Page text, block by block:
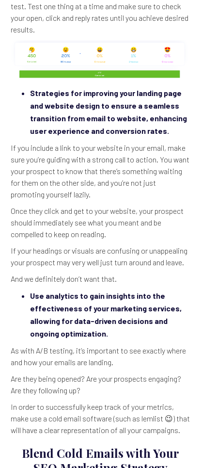
test. Test one thing at a time and make sure to check
your open, click and reply rates until you achieve desired
results.
Strategies for improving your landing page
and website design to ensure a seamless
transition from email to website, enhancing
user experience and conversion rates.
If you include a link to your website in your email, make
sure you’re guiding with a strong call to action. You want
your prospect to know that there’s something waiting
for them on the other side, and you’re not just
promoting yourself lazily.
Once they click and get to your website, your prospect
should immediately see what you meant and be
compelled to keep on reading.
If your headings or visuals are confusing or unappealing
your prospect may very well just turn around and leave.
And we definitely don’t want that.
Use analytics to gain insights into the
effectiveness of your marketing services,
allowing for data-driven decisions and
ongoing optimization.
As with A/B testing, it’s important to see exactly where
and how your emails are landing.
Are they being opened? Are your prospects engaging?
Are they following up?
In order to successfully keep track of your metrics,
make use a cold email software (such as lemlist 😉) that
will have a clear representation of all your campaigns.
Blend Cold Emails with Your